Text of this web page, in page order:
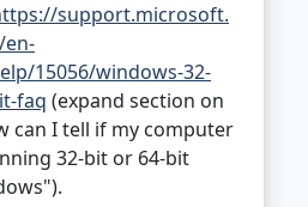
support.microsoft.
en-
15056/windows-32-
faq (expand section on
can I tell if my computer
32-bit or 64-bit